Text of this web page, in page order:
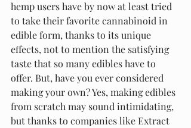
hemp users have by now at least tried
to take their favorite cannabinoid in
edible form, thanks to its unique
effects, not to mention the satisfying
taste that so many edibles have to
offer. But, have you ever considered
making your own? Yes, making edibles
from scratch may sound intimidating,
but thanks to companies like Extract